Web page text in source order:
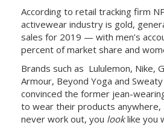
According to retail tracking firm
activewear industry is gold,
sales for 2019 — with men’s
percent of market share and
Brands such as Lululemon, Nike,
Armour, Beyond Yoga and
convinced the former jean-
to wear their products anywhere,
never work out, you looklike you